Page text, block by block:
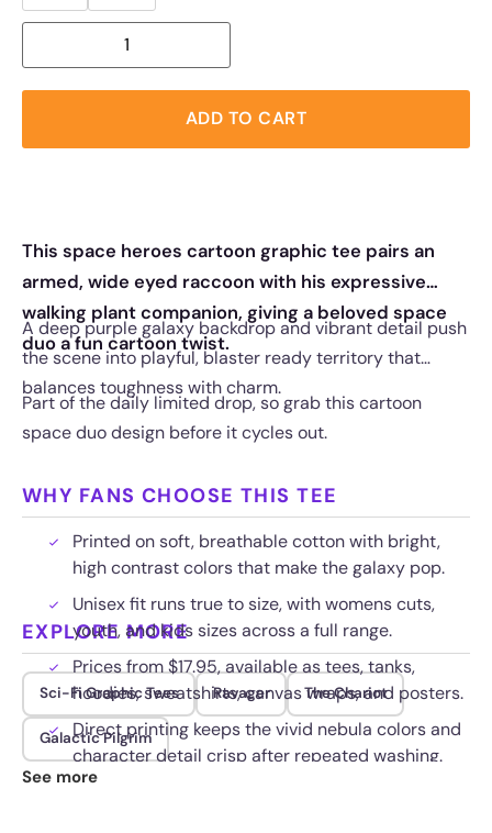
ADD TO CART
This space heroes cartoon graphic tee pairs an
armed, wide eyed raccoon with his expressive
walking plant companion, giving a beloved space
duo a fun cartoon twist.
A deep purple galaxy backdrop and vibrant detail push
the scene into playful, blaster ready territory that
balances toughness with charm.
Part of the daily limited drop, so grab this cartoon
space duo design before it cycles out.
WHY FANS CHOOSE THIS TEE
Printed on soft, breathable cotton with bright,
high contrast colors that make the galaxy pop.
Unisex fit runs true to size, with womens cuts,
youth, and kids sizes across a full range.
Prices from $17.95, available as tees, tanks,
hoodies, sweatshirts, canvas wraps, and posters.
Direct printing keeps the vivid nebula colors and
character detail crisp after repeated washing.
EXPLORE MORE
Sci-Fi Graphic Tees Ravager The Chariot
Galactic Pilgrim
See more